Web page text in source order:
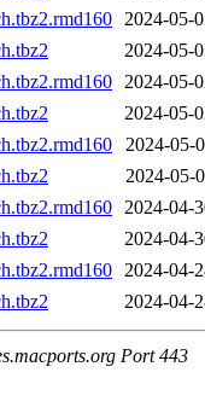
2024-05-
2024-05-
2024-05-
2024-05-
2024-05-
2024-05-
2024-04-
2024-04-
2024-04-
2024-04-
Port 443